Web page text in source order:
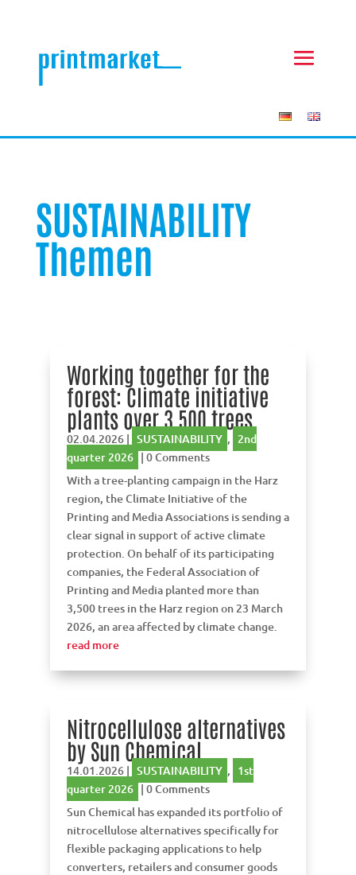
SUSTAINABILITY
Themen
Working together for the
forest: Climate initiative
plants over 3,500 trees
02.04.2026| SUSTAINABILITY , 2nd
quarter 2026 | 0 Comments
With a tree-planting campaign in the Harz
region, the Climate Initiative of the
Printing and Media Associations is sending a
clear signal in support of active climate
protection. On behalf of its participating
companies, the Federal Association of
Printing and Media planted more than
3,500 trees in the Harz region on 23 March
2026, an area affected by climate change.
read more
Nitrocellulose alternatives
by Sun Chemical
14.01.2026| SUSTAINABILITY , 1st
quarter 2026 | 0 Comments
Sun Chemical has expanded its portfolio of
nitrocellulose alternatives specifically for
flexible packaging applications to help
converters, retailers and consumer goods